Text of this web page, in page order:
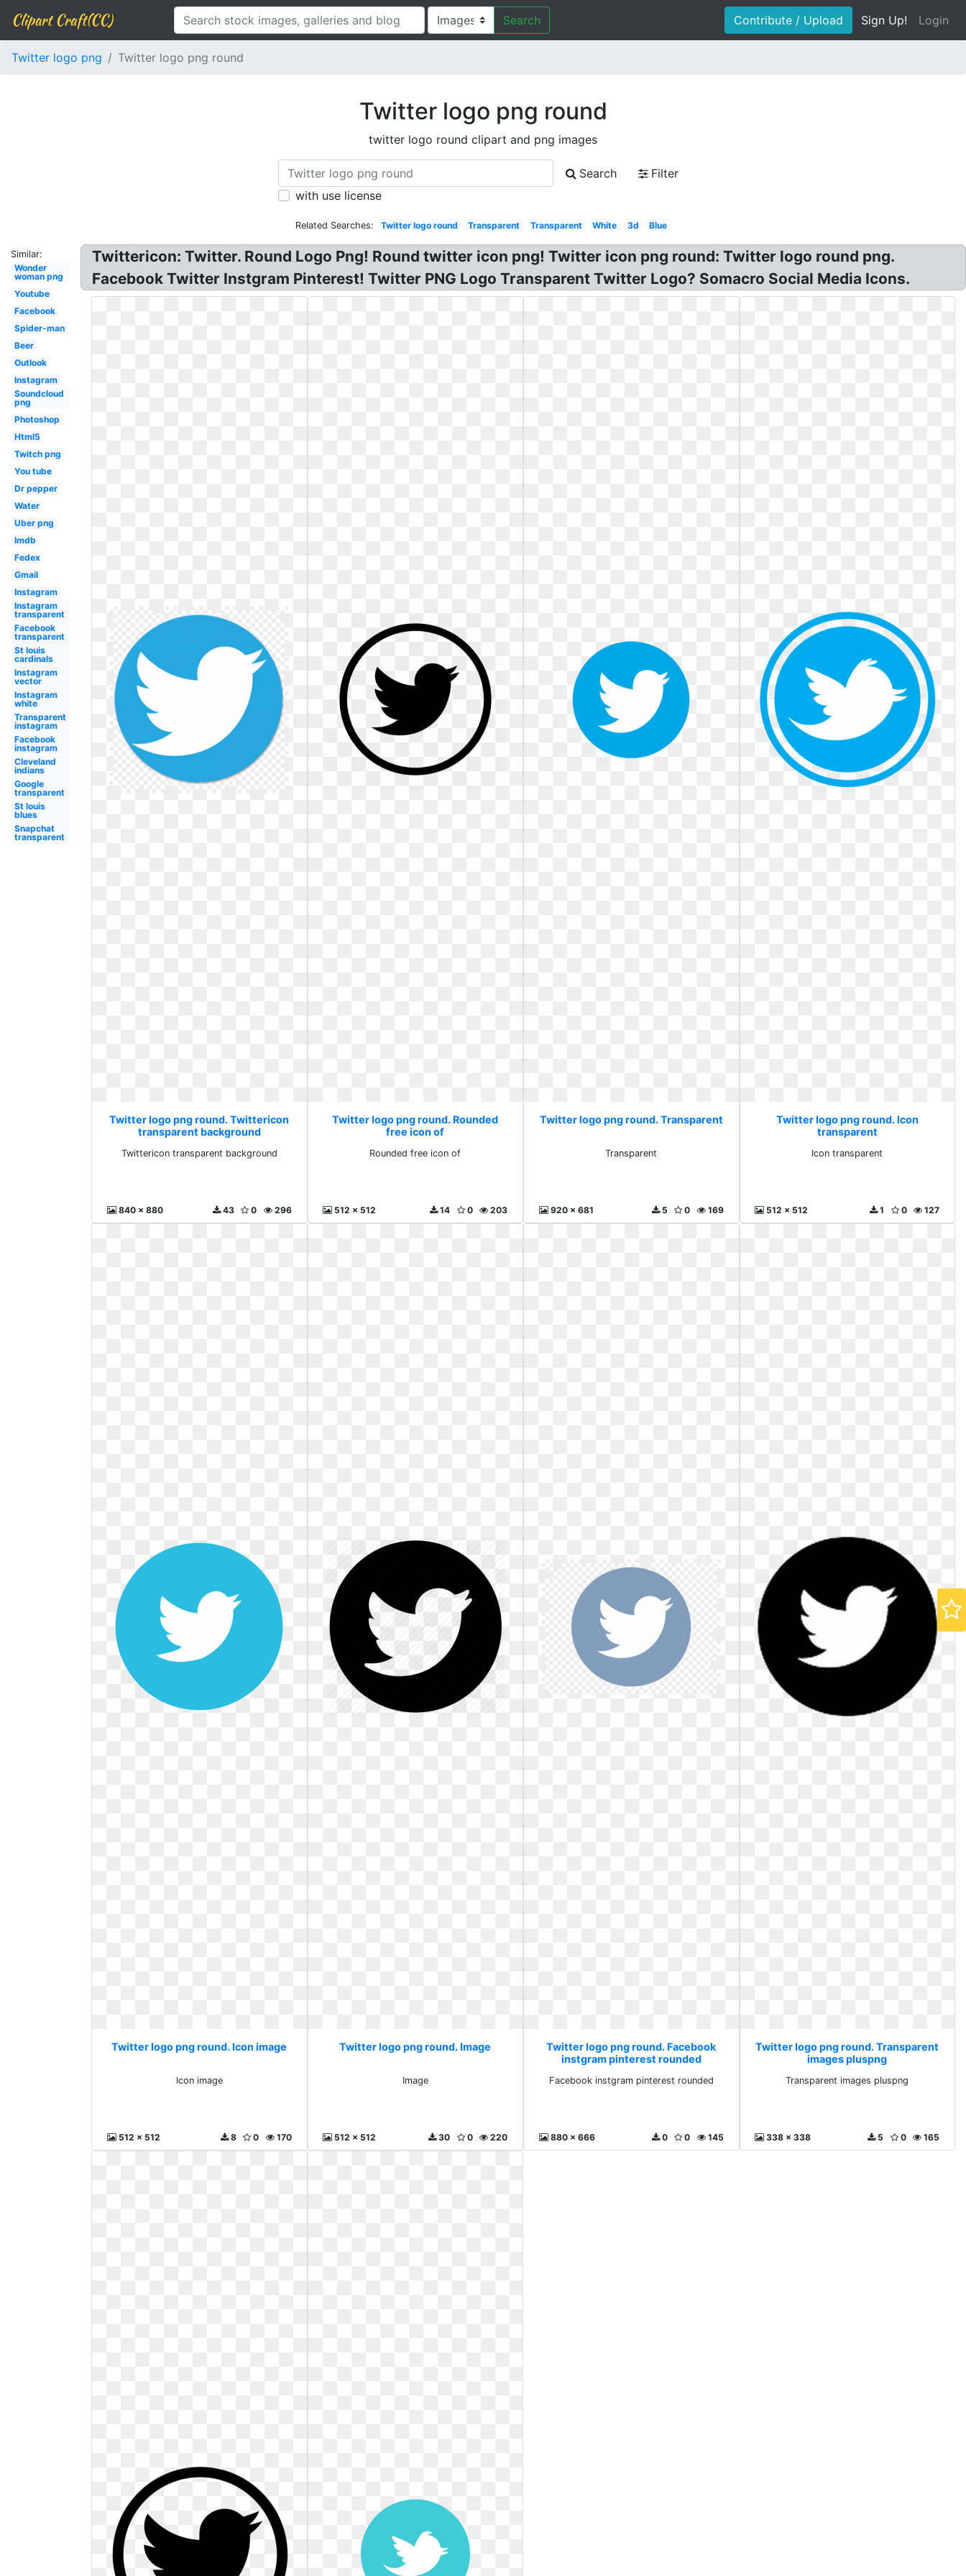
Clipart Craft(CC) Search Contribute / Upload Sign Up! Login
Twitter logo png Twitter logo png round
Twitter logo png round
twitter logo round clipart and png images
Search
Filter
with use license
Related Searches: Twitter logo round Transparent Transparent White 3d Blue
Similar:
Wonder
woman png
Youtube
Facebook
Spider-man
Beer
Outlook
Instagram
Soundcloud
png
Photoshop
Html5
Twitch png
You tube
Dr pepper
Water
Uber png
Imdb
Fedex
Gmail
Instagram
Instagram
transparent
Facebook
transparent
St louis
cardinals
Instagram
vector
Instagram
white
Transparent
instagram
Facebook
instagram
Cleveland
indians
Google
transparent
St louis
blues
Snapchat
transparent
Twittericon: Twitter. Round Logo Png! Round twitter icon png! Twitter icon png round: Twitter logo round png.
Facebook Twitter Instgram Pinterest! Twitter PNG Logo Transparent Twitter Logo? Somacro Social Media Icons.
Twitter logo png round. Twittericon
transparent background
Twittericon transparent background
840 x 880 296
0
43
Twitter logo png round. Rounded
free icon of
Rounded free icon of
512 x 512 203
0
14
Twitter logo png round. Transparent
Transparent
920 x 681 169
0
5
Twitter logo png round. Icon
transparent
Icon transparent
512 x 512 127
0
1
Twitter logo png round. Icon image
Icon image
512 x 512 170
0
8
Twitter logo png round. Image
Image
512 x 512 220
0
30
Twitter logo png round. Facebook
instgram pinterest rounded
Facebook instgram pinterest rounded
880 x 666 145
0
0
Twitter logo png round. Transparent
images pluspng
Transparent images pluspng
338 x 338 165
0
5